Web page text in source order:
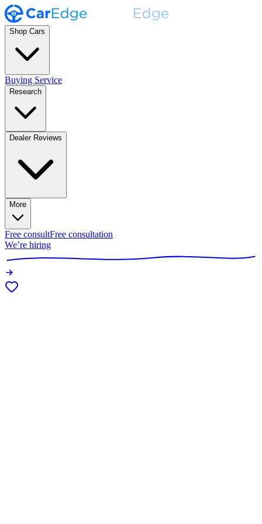
Shop Cars
Buying Service
Research
Dealer Reviews
More
Free consultFree consultation
We’re hiring